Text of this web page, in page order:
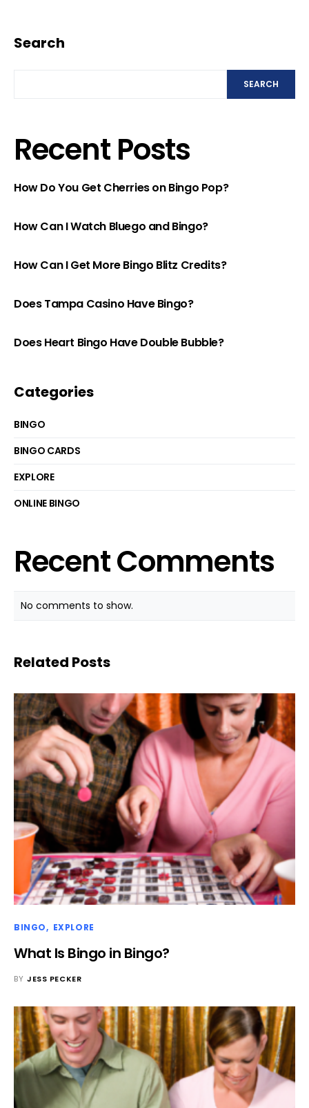
Search
SEARCH
Recent Posts
How Do You Get Cherries on Bingo Pop?
How Can I Watch Bluego and Bingo?
How Can I Get More Bingo Blitz Credits?
Does Tampa Casino Have Bingo?
Does Heart Bingo Have Double Bubble?
Categories
BINGO
BINGO CARDS
EXPLORE
ONLINE BINGO
Recent Comments
No comments to show.
Related Posts
BINGO EXPLORE
What Is Bingo in Bingo?
BY JESS PECKER